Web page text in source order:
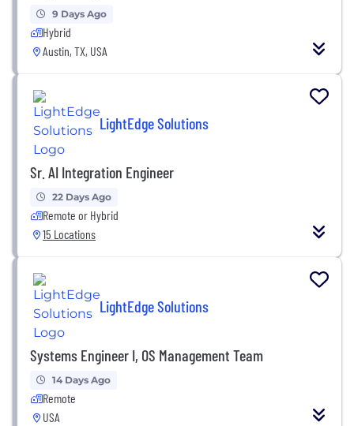
9 Days Ago
Hybrid
Austin, TX, USA
LightEdge Solutions
Sr. AI Integration Engineer
22 Days Ago
Remote or Hybrid
15 Locations
LightEdge Solutions
Systems Engineer I, OS Management Team
14 Days Ago
Remote
USA